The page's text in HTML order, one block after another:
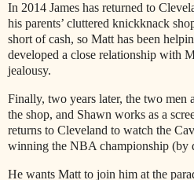
In 2014 James has returned to
his parents’ cluttered knickknack
short of cash, so Matt has been
developed a close relationship with
jealousy.
Finally, two years later, the two men
the shop, and Shawn works as a
returns to Cleveland to watch the
winning the NBA championship (by
He wants Matt to join him at the